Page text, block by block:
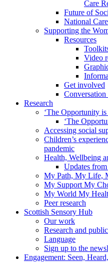
Care
Future of
National
Supporting the
Resources
Video
Get involved
Conversation
Research
‘The Opportunity
‘The
Accessing social
Children’s
pandemic
Health, Wellbeing
Updates
My Path, My Life,
My Support My
My World My
Peer research
Scottish Sensory Hub
Our work
Research and
Language
Sign up to the
Engagement: Seen,